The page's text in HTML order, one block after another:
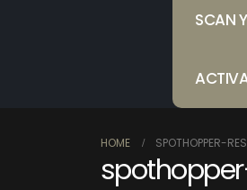
SCAN
HOME SPOTHOPPER-